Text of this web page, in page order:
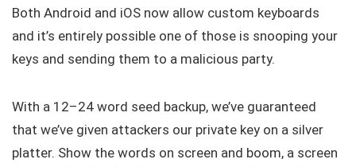
Both Android and iOS now allow custom keyboards
and it’s entirely possible one of those is snooping your
keys and sending them to a malicious party.
With a 12–24 word seed backup, we’ve guaranteed
that we’ve given attackers our private key on a silver
platter. Show the words on screen and boom, a screen